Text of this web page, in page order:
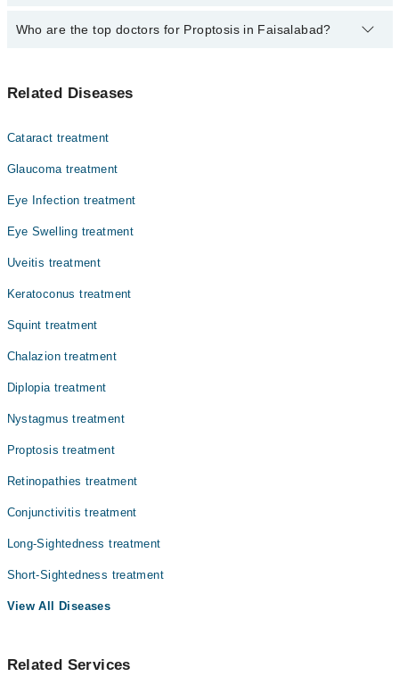
The fee for specialists of Proptosis in faisalabad varies from PKR
Who are the top doctors for Proptosis in Faisalabad?
Dr. Sadia Khalid
Assoc. Prof. Dr. Muhammad Ejaz Ahmad
Dr. Faisal Saleem
Dr. Muhammad Javed
Related Diseases
Cataract treatment
Glaucoma treatment
Eye Infection treatment
Eye Swelling treatment
Uveitis treatment
Keratoconus treatment
Squint treatment
Chalazion treatment
Diplopia treatment
Nystagmus treatment
Proptosis treatment
Retinopathies treatment
Conjunctivitis treatment
Long-Sightedness treatment
Short-Sightedness treatment
View All Diseases
Related Services